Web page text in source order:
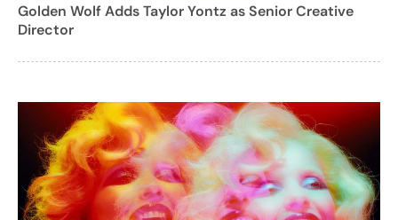
Golden Wolf Adds Taylor Yontz as Senior Creative
Director